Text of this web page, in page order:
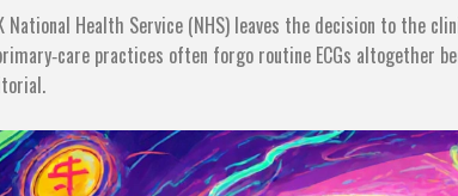
Health Service (NHS) leaves the decision to the
practices often forgo routine ECGs altogether